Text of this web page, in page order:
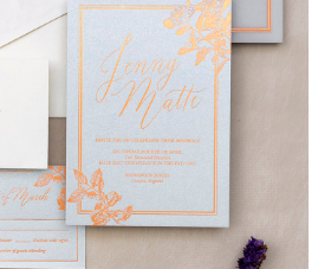
Invitation Suite